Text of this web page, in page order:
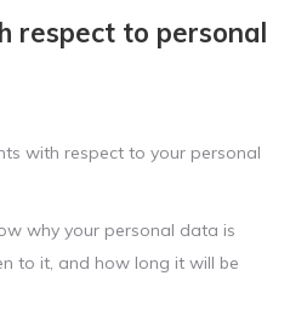
respect to personal
with respect to your personal
why your personal data is
to it, and how long it will be